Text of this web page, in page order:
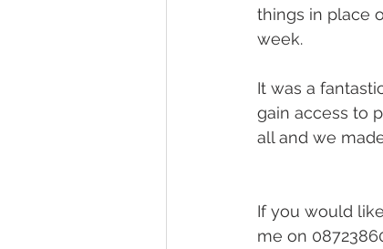
things in place
week.
It was a
gain access to
all and we
If you would
me on